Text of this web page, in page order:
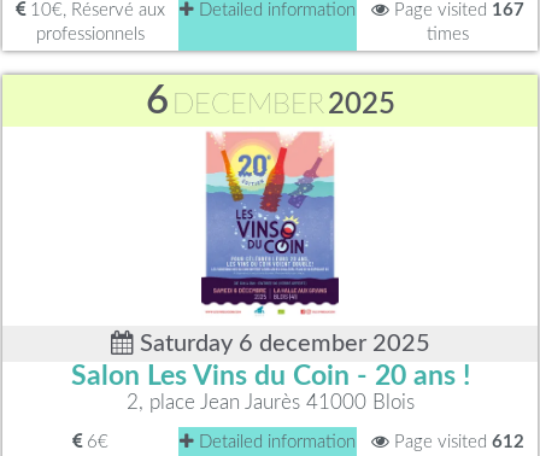
10€, Réservé aux
professionnels
Detailed information Page visited 167
times
6 DECEMBER2025
Saturday 6 december 2025
Salon Les Vins du Coin - 20 ans !
2, place Jean Jaurès 41000 Blois
6€ Detailed information Page visited 612